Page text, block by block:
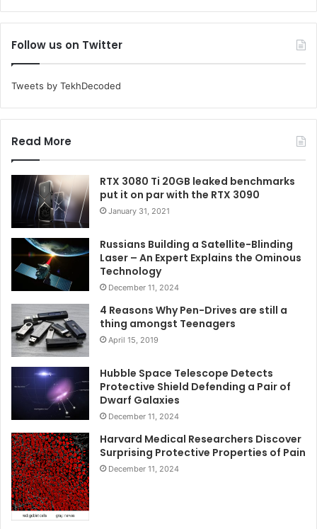
Follow us on Twitter
Tweets by TekhDecoded
Read More
RTX 3080 Ti 20GB leaked benchmarks
put it on par with the RTX 3090
January 31, 2021
Russians Building a Satellite-Blinding
Laser – An Expert Explains the Ominous
Technology
December 11, 2024
4 Reasons Why Pen-Drives are still a
thing amongst Teenagers
April 15, 2019
Hubble Space Telescope Detects
Protective Shield Defending a Pair of
Dwarf Galaxies
December 11, 2024
Harvard Medical Researchers Discover
Surprising Protective Properties of Pain
December 11, 2024